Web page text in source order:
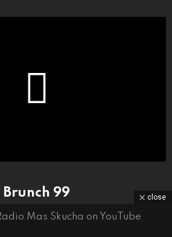
Brunch 99
Mas Skucha on YouTube
close